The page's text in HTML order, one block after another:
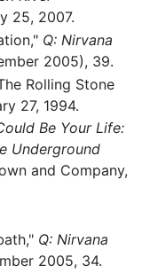
25, 2007.
Q: Nirvana
2005), 39.
Rolling Stone
27, 1994.
Be Your Life:
Underground
and Company,
Q: Nirvana
2005, 34.